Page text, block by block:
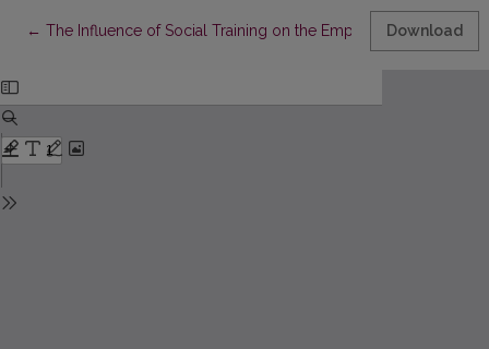
← Return to Article Details
The Influence of Social Training on the Empathy of Sports
Download